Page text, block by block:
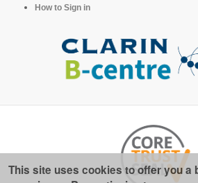
How to Sign in
This site uses cookies to offer you a